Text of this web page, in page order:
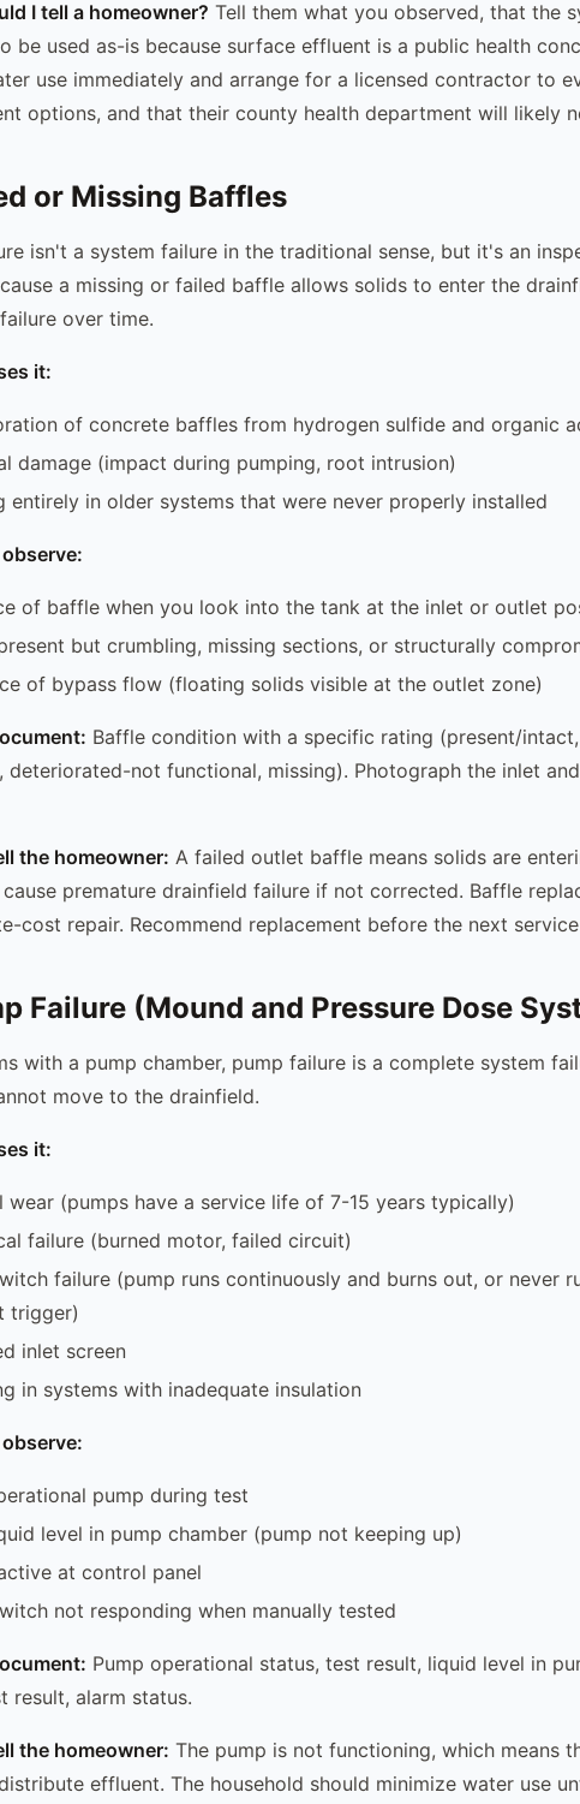
I tell a homeowner? Tell them what you observed, that the
be used as-is because surface effluent is a public health
use immediately and arrange for a licensed contractor to
options, and that their county health department will likely
or Missing Baffles
isn't a system failure in the traditional sense, but it's an
a missing or failed baffle allows solids to enter the
over time.
it:
of concrete baffles from hydrogen sulfide and organic
damage (impact during pumping, root intrusion)
entirely in older systems that were never properly installed
of baffle when you look into the tank at the inlet or outlet
but crumbling, missing sections, or structurally
of bypass flow (floating solids visible at the outlet zone)
Baffle condition with a specific rating (present/
deteriorated-not functional, missing). Photograph the inlet
the homeowner: A failed outlet baffle means solids are
premature drainfield failure if not corrected. Baffle
cost repair. Recommend replacement before the next
Failure (Mound and Pressure Dose
with a pump chamber, pump failure is a complete system
move to the drainfield.
it:
wear (pumps have a service life of 7-15 years typically)
failure (burned motor, failed circuit)
failure (pump runs continuously and burns out, or never
trigger)
inlet screen
in systems with inadequate insulation
pump during test
level in pump chamber (pump not keeping up)
at control panel
not responding when manually tested
Pump operational status, test result, liquid level in
result, alarm status.
the homeowner: The pump is not functioning, which means
effluent. The household should minimize water use